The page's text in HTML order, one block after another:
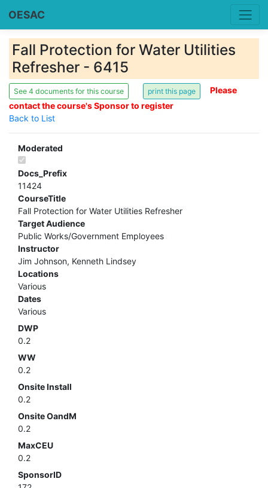
OESAC
Fall Protection for Water Utilities
Refresher - 6415
See 4 documents for this course
Please
contact the course's Sponsor to register
Back to List
Moderated
Docs_Prefix
11424
CourseTitle
Fall Protection for Water Utilities Refresher
Target Audience
Public Works/Government Employees
Instructor
Jim Johnson, Kenneth Lindsey
Locations
Various
Dates
Various
DWP
0.2
WW
0.2
Onsite Install
0.2
Onsite OandM
0.2
MaxCEU
0.2
SponsorID